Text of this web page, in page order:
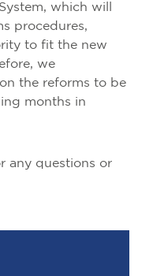
which will
procedures,
to fit the new
we
the reforms to be
months in
any questions or